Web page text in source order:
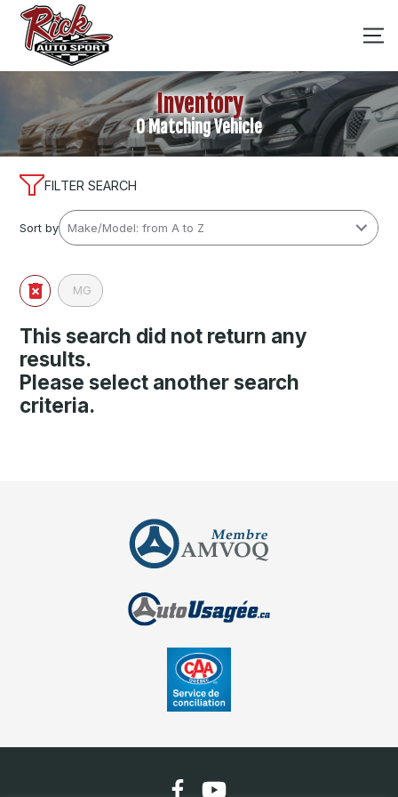
Inventory
0 Matching Vehicle
FILTER SEARCH
Sort by
MG
This search did not return any
results.
Please select another search
criteria.